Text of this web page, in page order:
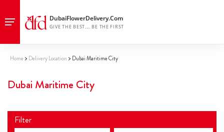
Home Delivery Location Dubai Maritime City
Dubai Maritime City
Filter